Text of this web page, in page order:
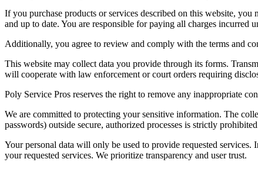
If you purchase products or services described on this website,
and up to date. You are responsible for paying all charges incurred
Additionally, you agree to review and comply with the terms and
This website may collect data you provide through its forms.
will cooperate with law enforcement or court orders requiring
Poly Service Pros reserves the right to remove any inappropriate
We are committed to protecting your sensitive information. The
passwords) outside secure, authorized processes is strictly
Your personal data will only be used to provide requested
your requested services. We prioritize transparency and user trust.